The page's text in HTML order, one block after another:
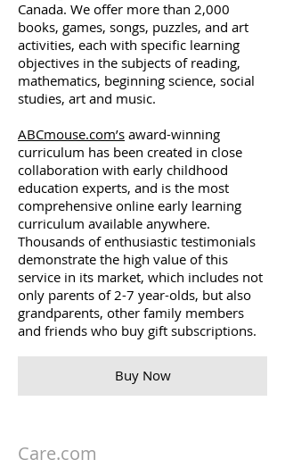
Canada. We offer more than 2,000
books, games, songs, puzzles, and art
activities, each with specific learning
objectives in the subjects of reading,
mathematics, beginning science, social
studies, art and music.
ABCmouse.com’s award-winning
curriculum has been created in close
collaboration with early childhood
education experts, and is the most
comprehensive online early learning
curriculum available anywhere.
Thousands of enthusiastic testimonials
demonstrate the high value of this
service in its market, which includes not
only parents of 2-7 year-olds, but also
grandparents, other family members
and friends who buy gift subscriptions.
Buy Now
Care.com